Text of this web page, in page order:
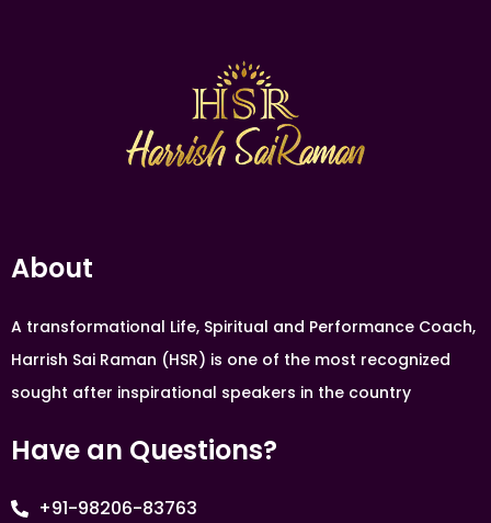
About
A transformational Life, Spiritual and Performance Coach,
Harrish Sai Raman (HSR) is one of the most recognized
sought after inspirational speakers in the country
Have an Questions?
+91-98206-83763